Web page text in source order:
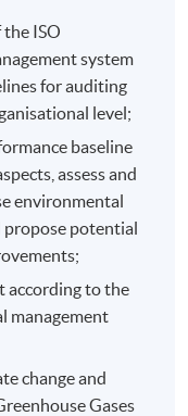
ISO
system
for auditing
level;
baseline
assess and
environmental
propose potential
according to the
management
change and
Gases